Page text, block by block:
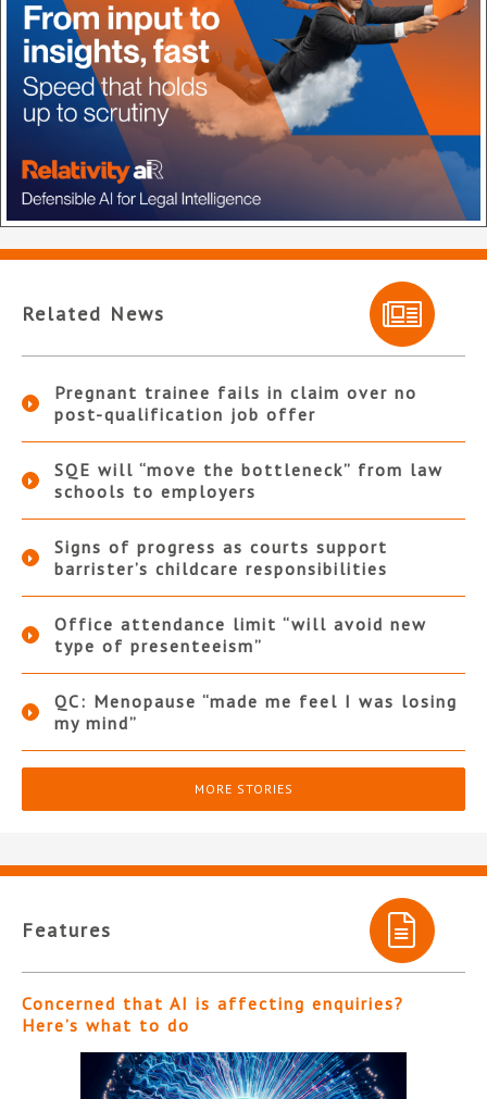
Related News
Pregnant trainee fails in claim over no
post-qualification job offer
SQE will “move the bottleneck” from law
schools to employers
Signs of progress as courts support
barrister’s childcare responsibilities
Office attendance limit “will avoid new
type of presenteeism”
QC: Menopause “made me feel I was losing
my mind”
MORE STORIES
Features
Concerned that AI is affecting enquiries?
Here’s what to do